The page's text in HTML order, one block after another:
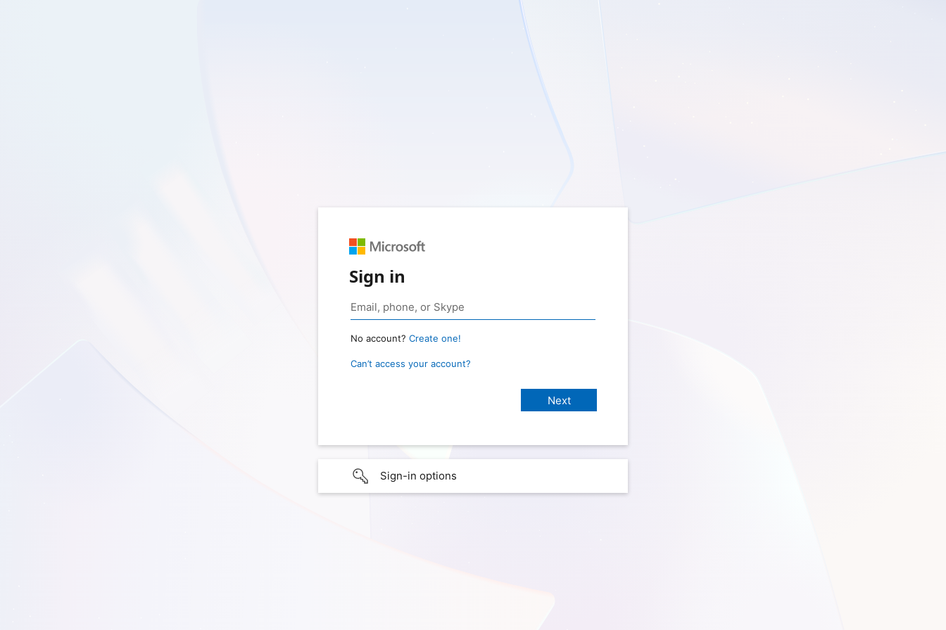
Sign in
No account? Create one!
Can’t access your account?
Sign-in options